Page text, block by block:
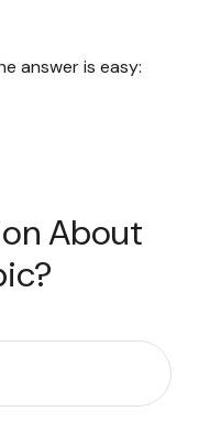
answer is easy:
About